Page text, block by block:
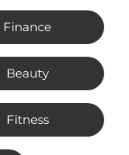
Finance
Beauty
Fitness